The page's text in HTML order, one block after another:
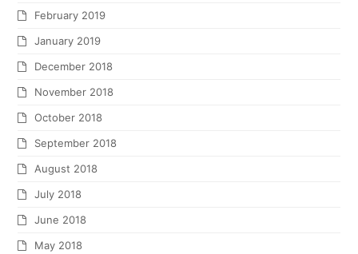
February 2019
January 2019
December 2018
November 2018
October 2018
September 2018
August 2018
July 2018
June 2018
May 2018